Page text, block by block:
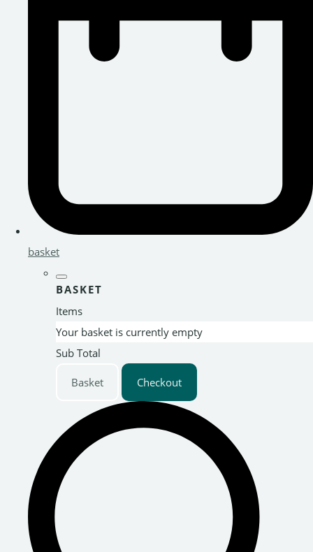
basket
BASKET
Items
Your basket is currently empty
Sub Total
Basket Checkout